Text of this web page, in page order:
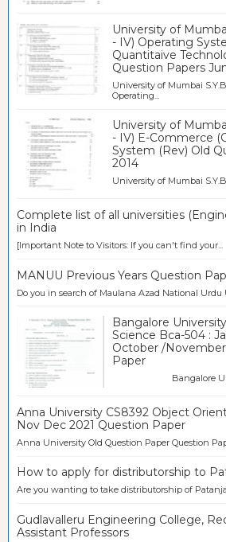
University of
- IV) Operating
Quantitaive
Question Papers
University of Mumbai
Operating...
University of
- IV) E-Commerce
System (Rev) Old
2014
University of Mumbai
Complete list of all universities
in India
[Important Note to Visitors: If you can't find your...
MANUU Previous Years Question
Do you in search of Maulana Azad National Urdu
Bangalore
Science Bca-504 :
October /
Paper
Bangalore
Anna University CS8392 Object
Nov Dec 2021 Question Paper
Anna University Old Question Paper Question
How to apply for distributorship to
Are you wanting to take distributorship of
Gudlavalleru Engineering College,
Assistant Professors